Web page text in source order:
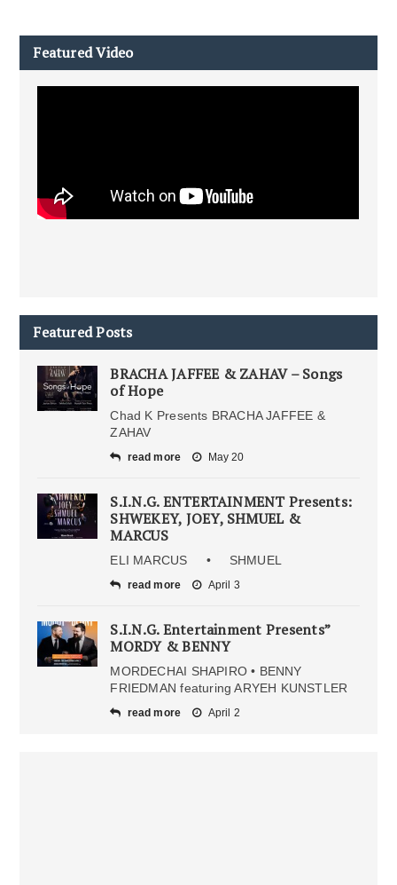
Featured Video
Featured Posts
BRACHA JAFFEE & ZAHAV – Songs
of Hope
Chad K Presents BRACHA JAFFEE &
ZAHAV
read more May 20
S.I.N.G. ENTERTAINMENT Presents:
SHWEKEY, JOEY, SHMUEL &
MARCUS
ELI MARCUS • SHMUEL
read more April 3
S.I.N.G. Entertainment Presents”
MORDY & BENNY
MORDECHAI SHAPIRO • BENNY
FRIEDMAN featuring ARYEH KUNSTLER
read more April 2